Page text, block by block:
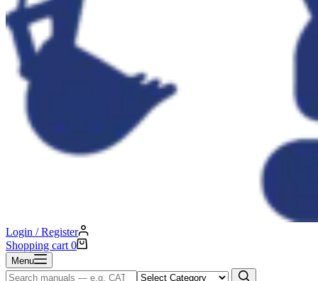
Login / Register
Shopping cart 0
Menu